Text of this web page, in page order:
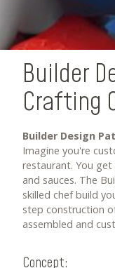
Builder
Crafting
Builder Design
Imagine you're
restaurant. You
and sauces. The
skilled chef build
step construction
assembled and
Concept: